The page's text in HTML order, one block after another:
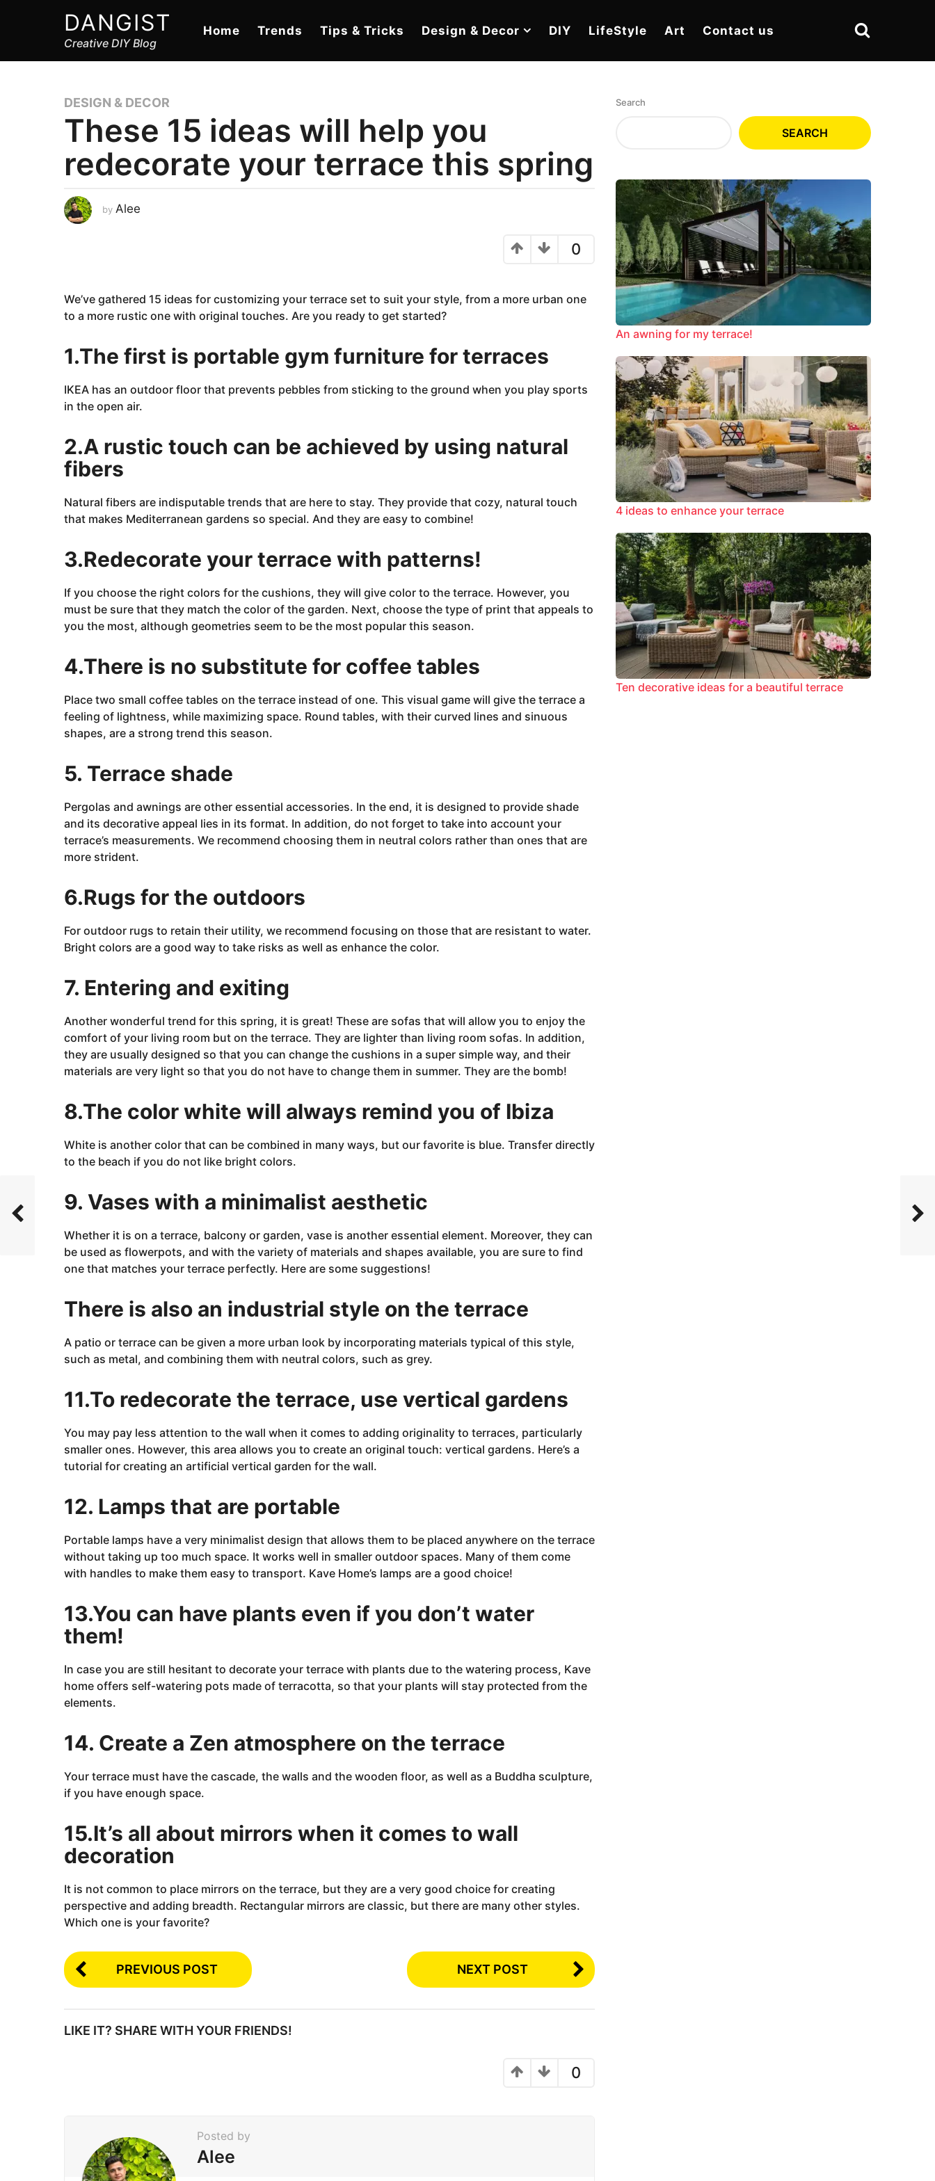
DANGIST
Creative DIY Blog
Home Trends Tips & Tricks Design & Decor DIY LifeStyle Art Contact us
DESIGN & DECOR
These 15 ideas will help you
redecorate your terrace this spring
by Alee
2
2
n
u
r
y
0
2
0
We’ve gathered 15 ideas for customizing your terrace set to suit your style, from a more urban one
to a more rustic one with original touches. Are you ready to get started?
1.The first is portable gym furniture for terraces
IKEA has an outdoor floor that prevents pebbles from sticking to the ground when you play sports
in the open air.
2.A rustic touch can be achieved by using natural
fibers
Natural fibers are indisputable trends that are here to stay. They provide that cozy, natural touch
that makes Mediterranean gardens so special. And they are easy to combine!
3.Redecorate your terrace with patterns!
If you choose the right colors for the cushions, they will give color to the terrace. However, you
must be sure that they match the color of the garden. Next, choose the type of print that appeals to
you the most, although geometries seem to be the most popular this season.
4.There is no substitute for coffee tables
Place two small coffee tables on the terrace instead of one. This visual game will give the terrace a
feeling of lightness, while maximizing space. Round tables, with their curved lines and sinuous
shapes, are a strong trend this season.
5. Terrace shade
Pergolas and awnings are other essential accessories. In the end, it is designed to provide shade
and its decorative appeal lies in its format. In addition, do not forget to take into account your
terrace’s measurements. We recommend choosing them in neutral colors rather than ones that are
more strident.
6.Rugs for the outdoors
For outdoor rugs to retain their utility, we recommend focusing on those that are resistant to water.
Bright colors are a good way to take risks as well as enhance the color.
7. Entering and exiting
Another wonderful trend for this spring, it is great! These are sofas that will allow you to enjoy the
comfort of your living room but on the terrace. They are lighter than living room sofas. In addition,
they are usually designed so that you can change the cushions in a super simple way, and their
materials are very light so that you do not have to change them in summer. They are the bomb!
8.The color white will always remind you of Ibiza
White is another color that can be combined in many ways, but our favorite is blue. Transfer directly
to the beach if you do not like bright colors.
9. Vases with a minimalist aesthetic
Whether it is on a terrace, balcony or garden, vase is another essential element. Moreover, they can
be used as flowerpots, and with the variety of materials and shapes available, you are sure to find
one that matches your terrace perfectly. Here are some suggestions!
There is also an industrial style on the terrace
A patio or terrace can be given a more urban look by incorporating materials typical of this style,
such as metal, and combining them with neutral colors, such as grey.
11.To redecorate the terrace, use vertical gardens
You may pay less attention to the wall when it comes to adding originality to terraces, particularly
smaller ones. However, this area allows you to create an original touch: vertical gardens. Here’s a
tutorial for creating an artificial vertical garden for the wall.
12. Lamps that are portable
Portable lamps have a very minimalist design that allows them to be placed anywhere on the terrace
without taking up too much space. It works well in smaller outdoor spaces. Many of them come
with handles to make them easy to transport. Kave Home’s lamps are a good choice!
13.You can have plants even if you don’t water
them!
In case you are still hesitant to decorate your terrace with plants due to the watering process, Kave
home offers self-watering pots made of terracotta, so that your plants will stay protected from the
elements.
14. Create a Zen atmosphere on the terrace
Your terrace must have the cascade, the walls and the wooden floor, as well as a Buddha sculpture,
if you have enough space.
15.It’s all about mirrors when it comes to wall
decoration
It is not common to place mirrors on the terrace, but they are a very good choice for creating
perspective and adding breadth. Rectangular mirrors are classic, but there are many other styles.
Which one is your favorite?
PREVIOUS POST NEXT POST
LIKE IT? SHARE WITH YOUR FRIENDS!
0
Posted by
Alee
Search
SEARCH
An awning for my terrace!
4 ideas to enhance your terrace
Ten decorative ideas for a beautiful terrace